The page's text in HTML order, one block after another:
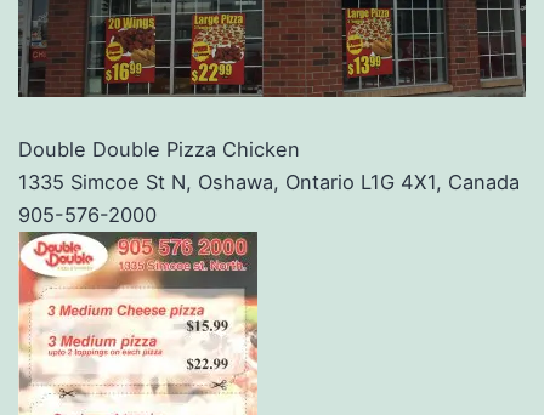
Double Double Pizza Chicken
1335 Simcoe St N, Oshawa, Ontario L1G 4X1, Canada
905-576-2000